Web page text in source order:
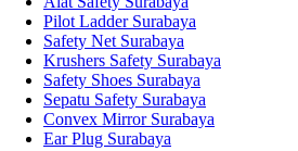
Pilot Ladder Surabaya
Safety Net Surabaya
Krushers Safety Surabaya
Safety Shoes Surabaya
Sepatu Safety Surabaya
Convex Mirror Surabaya
Ear Plug Surabaya